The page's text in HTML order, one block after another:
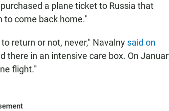
a plane ticket to Russia that
to come back home."
return or not, never," Navalny said on
there in an intensive care box. On
flight."